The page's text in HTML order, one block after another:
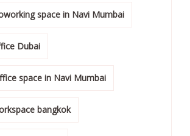
space in Navi Mumbai
Dubai
space in Navi Mumbai
bangkok